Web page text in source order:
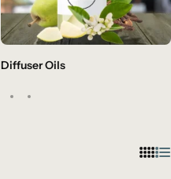
Diffuser Oils